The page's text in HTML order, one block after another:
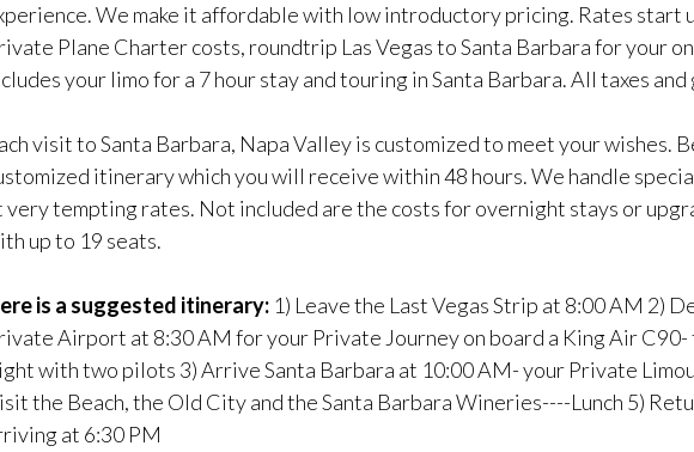
We make it affordable with low introductory pricing. Rates start
Plane Charter costs, roundtrip Las Vegas to Santa Barbara for your
your limo for a 7 hour stay and touring in Santa Barbara. All taxes
visit to Santa Barbara, Napa Valley is customized to meet your wishes.
itinerary which you will receive within 48 hours. We handle
very tempting rates. Not included are the costs for overnight stays or
up to 19 seats.
is a suggested itinerary:1) Leave the Last Vegas Strip at 8:00 AM 2)
Airport at 8:30 AM for your Private Journey on board a King Air C90-
with two pilots 3) Arrive Santa Barbara at 10:00 AM- your Private
the Beach, the Old City and the Santa Barbara Wineries----Lunch 5)
at 6:30 PM